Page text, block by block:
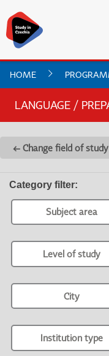
HOME
LANGUAGE /
← Change field of study
Category filter:
Subject area
Level of study
City
Institution type